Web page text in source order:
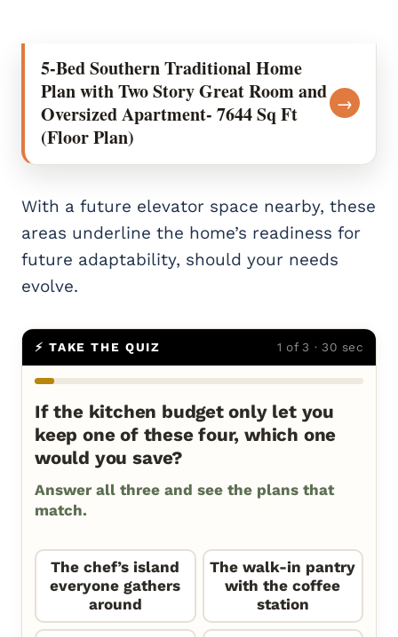
5-Bed Southern Traditional Home
Plan with Two Story Great Room and
Oversized Apartment- 7644 Sq Ft
(Floor Plan)
→
With a future elevator space nearby, these
areas underline the home’s readiness for
future adaptability, should your needs
evolve.
⚡ TAKE THE QUIZ 1 of 3 · 30 sec
If the kitchen budget only let you
keep one of these four, which one
would you save?
Answer all three and see the plans that
match.
The chef’s island
everyone gathers
around
The walk-in pantry
with the coffee
station